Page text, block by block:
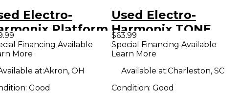
Electro-
Platform
Compressor
Effect
Financing Available
More
at:Akron, OH
Good
Used Electro-
Harmonix TONE
CORSET Effect
Pedal
$63.99
Special Financing Available
Learn More
Available at:Charleston, SC
Condition: Good